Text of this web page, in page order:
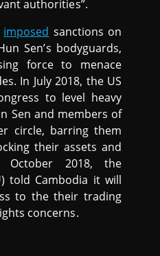
authorities”.
imposed sanctions on
Sen’s bodyguards,
force to menace
In July 2018, the US
to level heavy
Sen and members of
circle, barring them
their assets and
2018, the
told Cambodia it will
to the their trading
concerns.